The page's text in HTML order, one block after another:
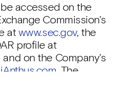
accessed on the
Commission's
atwww.sec.gov, the
profile at
and on the Company's
. The